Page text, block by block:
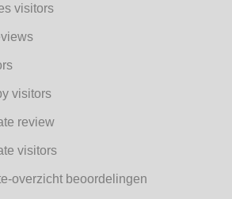
visitors
visitors
review
visitors
overzicht beoordelingen